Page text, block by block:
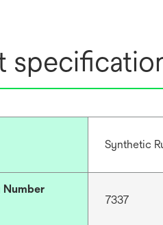
Synthetic
Number
7337